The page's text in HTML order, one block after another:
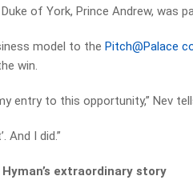
of York, Prince Andrew, was
model to thePitch@Palace
win.
entry to this opportunity,” Nev
And I did.”
extraordinary story